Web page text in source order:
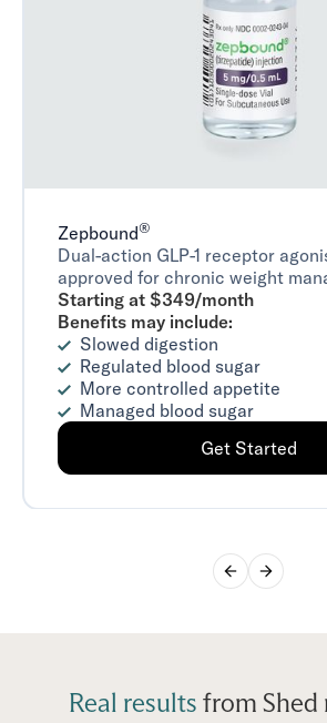
Zepbound®
Dual-action GLP-1 receptor
approved for chronic weight
Starting at $349/month
Benefits may include:
Slowed digestion
Regulated blood sugar
More controlled appetite
Managed blood sugar
Get Started
Real results from Shed